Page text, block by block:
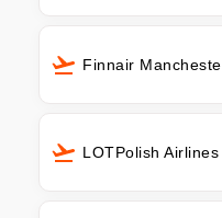
Finnair
LOTPolish